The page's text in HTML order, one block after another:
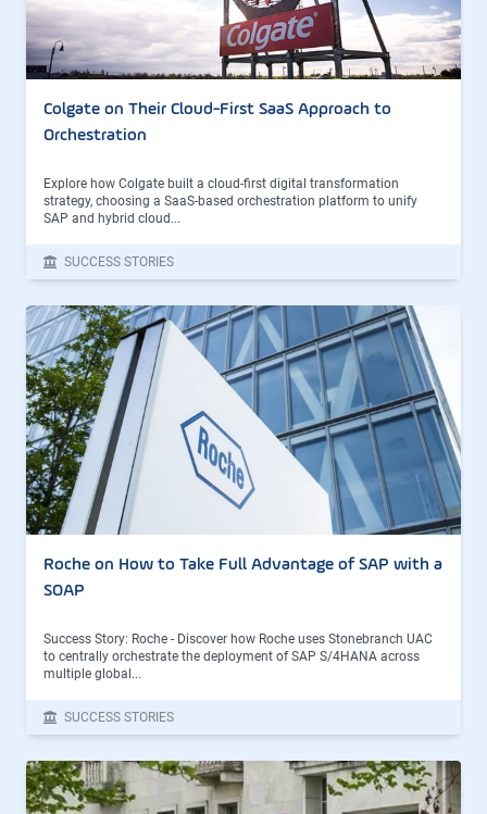
Colgate on Their Cloud-First SaaS Approach to
Orchestration
Explore how Colgate built a cloud-first digital transformation
strategy, choosing a SaaS-based orchestration platform to unify
SAP and hybrid cloud...
SUCCESS STORIES
Roche on How to Take Full Advantage of SAP with a
SOAP
Success Story: Roche - Discover how Roche uses Stonebranch UAC
to centrally orchestrate the deployment of SAP S/4HANA across
multiple global...
SUCCESS STORIES